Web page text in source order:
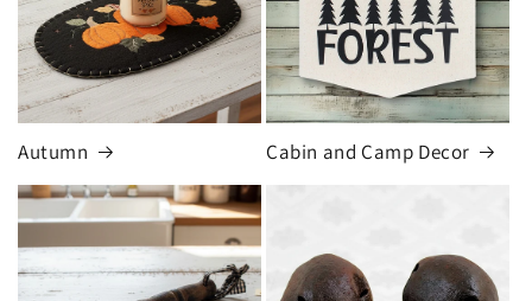
Autumn Cabin and Camp Decor